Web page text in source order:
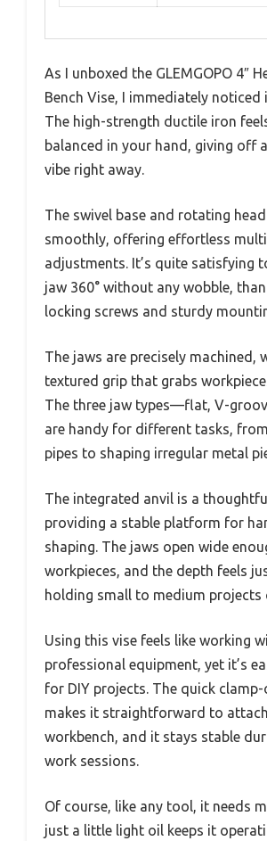
As I unboxed the GLEMGOPO 4″
Bench Vise, I immediately
The high-strength ductile iron
balanced in your hand, giving off
vibe right away.
The swivel base and rotating
smoothly, offering effortless
adjustments. It’s quite satisfying
jaw 360° without any wobble,
locking screws and sturdy
The jaws are precisely machined,
textured grip that grabs
The three jaw types—flat, V-
are handy for different tasks,
pipes to shaping irregular metal
The integrated anvil is a
providing a stable platform for
shaping. The jaws open wide
workpieces, and the depth feels
holding small to medium
Using this vise feels like working
professional equipment, yet it’s
for DIY projects. The quick
makes it straightforward to
workbench, and it stays stable
work sessions.
Of course, like any tool, it needs
just a little light oil keeps it